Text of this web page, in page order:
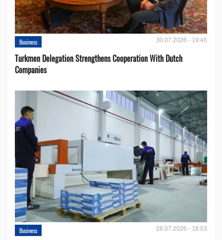
Business 30.07.2026 - 19:45
Turkmen Delegation Strengthens Cooperation With Dutch
Companies
Business 28.07.2026 - 16:53